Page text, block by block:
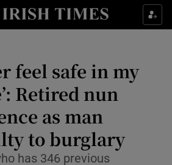
Show Culture sub sections
Show Technology sub sections
Show Science sub sections
feel safe in my
Retired nun
as man
to burglary
has 346 previous